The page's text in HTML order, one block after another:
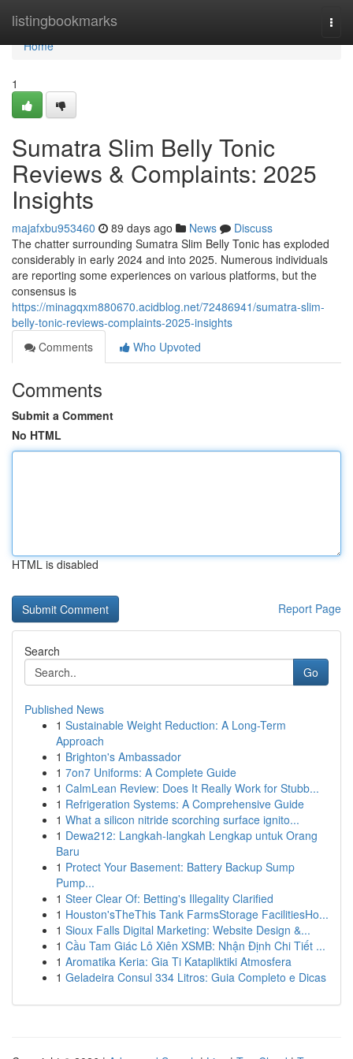
listingbookmarks
Home
Home
1
Sumatra Slim Belly Tonic
Reviews & Complaints: 2025
Insights
majafxbu953460 89 days ago News
Discuss
The chatter surrounding Sumatra Slim Belly Tonic has exploded
considerably in early 2024 and into 2025. Numerous individuals
are reporting some experiences on various platforms, but the
consensus is
https://minagqxm880670.acidblog.net/72486941/sumatra-slim-
belly-tonic-reviews-complaints-2025-insights
Comments
Who Upvoted
Comments
Submit a Comment
No HTML
HTML is disabled
Report Page
Search
Go
Published News
1 Sustainable Weight Reduction: A Long-Term
Approach
1 Brighton's Ambassador
1 7on7 Uniforms: A Complete Guide
1 CalmLean Review: Does It Really Work for Stubb...
1 Refrigeration Systems: A Comprehensive Guide
1 What a silicon nitride scorching surface ignito...
1 Dewa212: Langkah-langkah Lengkap untuk Orang
Baru
1 Protect Your Basement: Battery Backup Sump
Pump...
1 Steer Clear Of: Betting's Illegality Clarified
1 Houston'sTheThis Tank FarmsStorage FacilitiesHo...
1 Sioux Falls Digital Marketing: Website Design &...
1 Cầu Tam Giác Lô Xiên XSMB: Nhận Định Chi Tiết ...
1 Aromatika Keria: Gia Ti Katapliktiki Atmosfera
1 Geladeira Consul 334 Litros: Guia Completo e Dicas